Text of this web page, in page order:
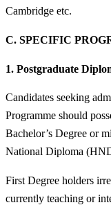
Cambridge etc.
C. SPECIFIC
1. Postgraduate
Candidates seeking
Programme should
Bachelor’s Degree or
National Diploma
First Degree holders
currently teaching or